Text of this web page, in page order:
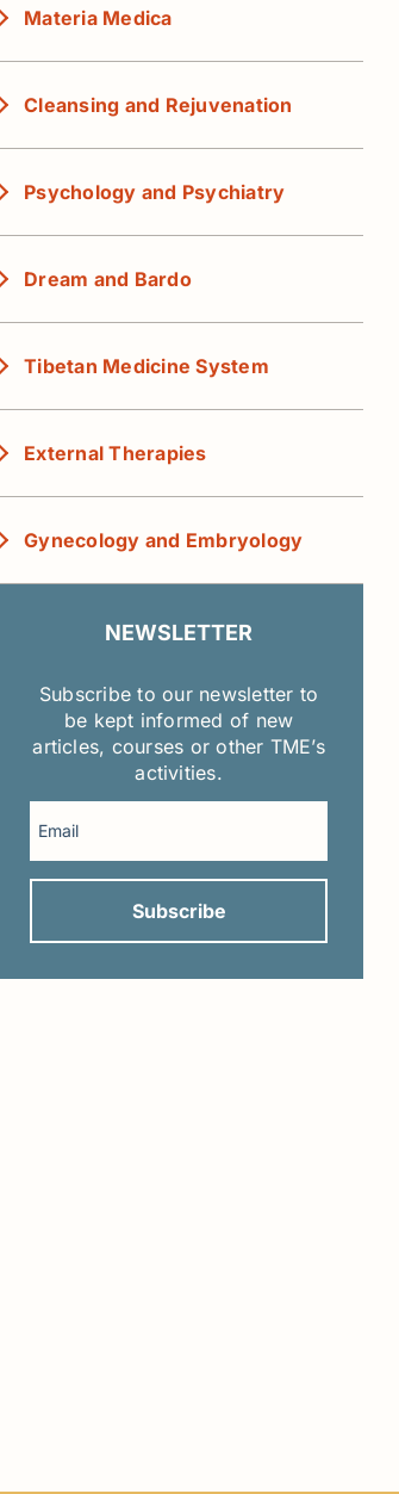
Materia Medica
Cleansing and Rejuvenation
Psychology and Psychiatry
Dream and Bardo
Tibetan Medicine System
External Therapies
Gynecology and Embryology
NEWSLETTER
Subscribe to our newsletter to
be kept informed of new
articles, courses or other TME’s
activities.